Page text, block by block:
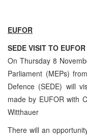
EUFOR
SEDE VISIT TO EUFOR
On Thursday 8
Parliament (MEPs)
Defence (SEDE) will
made by EUFOR with
Witthauer
There will an